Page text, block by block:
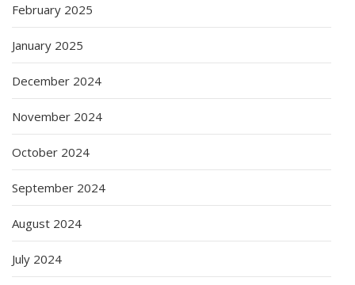
February 2025
January 2025
December 2024
November 2024
October 2024
September 2024
August 2024
July 2024